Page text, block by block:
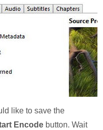
like to save the
Encode button. Wait